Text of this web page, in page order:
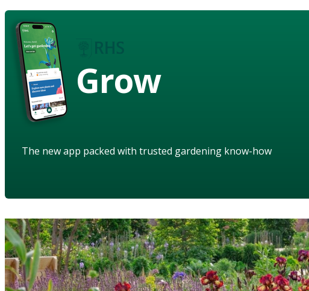
Grow
The new app packed with trusted gardening know-how